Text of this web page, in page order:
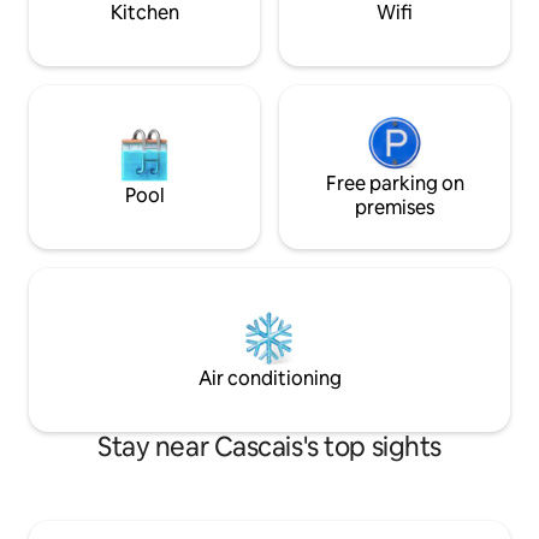
a breathtaking view over the sea, the
is located. The house has been recently
enjoying the view and the surroundings.
You can see from the top of the Sintra
Mountains, to Guincho to Cabo Espichel.
A stone's throw from the hiking trails of
monuments, and next to good
supermarket and pharmacy for your
disposal a house with 2 bedrooms, living
room and kitchen, fully private and
pool where they can enjoy the
wonderful view. I live on the property
Kitchen Wifi
Pool
Free parking on
premises
Air conditioning
Stay near Cascais's top sights